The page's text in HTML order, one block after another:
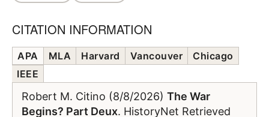
CITATION INFORMATION
APA MLA Harvard Vancouver
Chicago
IEEE
Robert M. Citino (8/8/2026) The War
Begins? Part Deux. HistoryNet Retrieved